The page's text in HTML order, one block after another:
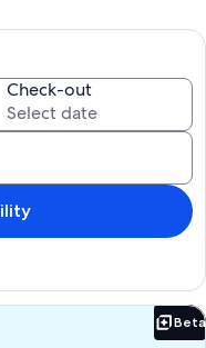
or some 1V1, there's lots
ball or even have a
the back of the property
a picnic. If you enjoy bird
that visit the property
forward to hosting you
Viejo de monte
Check-out
Beta